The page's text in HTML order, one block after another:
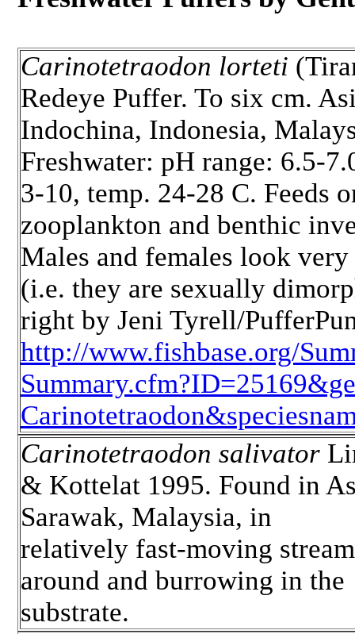
Carinotetraodon lorteti
Redeye Puffer. To six cm.
Indochina, Indonesia,
Freshwater: pH range: 6.5-
3-10, temp. 24-28 C. Feeds
zooplankton and benthic
Males and females look
(i.e. they are sexually
right by Jeni Tyrell/
http://www.fishbase.org/
Carinotetraodon salivator
& Kottelat 1995. Found in
Sarawak, Malaysia, in
relatively fast-moving
around and burrowing in the
substrate.